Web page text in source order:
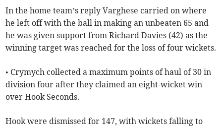
In the home team’s reply Varghese carried on where
he left off with the ball in making an unbeaten 65 and
he was given support from Richard Davies (42) as the
winning target was reached for the loss of four wickets.
• Crymych collected a maximum points of haul of 30 in
division four after they claimed an eight-wicket win
over Hook Seconds.
Hook were dismissed for 147, with wickets falling to